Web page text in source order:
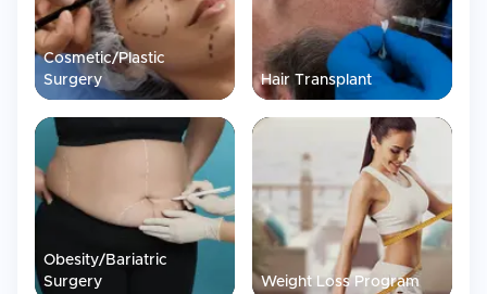
to us as much as they are to you, our goal is to make sure that
you know what is happening at each step in the process. We also
understand how stressful traveling for medical reasons can be;
therefore, we strive to make this process simple and provide you
with continuous care before, during, and after your trip.
Cosmetic/Plastic
Surgery
Hair Transplant
Obesity/Bariatric
Surgery
Weight Loss Program